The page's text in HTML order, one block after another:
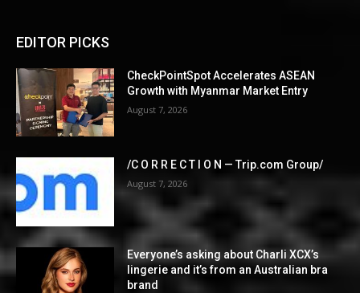
EDITOR PICKS
CheckPointSpot Accelerates ASEAN
Growth with Myanmar Market Entry
August 7, 2026
/C O R R E C T I O N — Trip.com Group/
August 7, 2026
Everyone’s asking about Charli XCX’s
lingerie and it’s from an Australian bra
brand